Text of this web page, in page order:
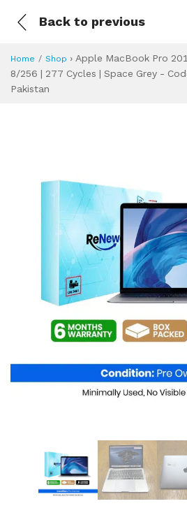
Back to previous
Home Shop › Apple MacBook Pro
8/256 | 277 Cycles | Space Grey -
Pakistan